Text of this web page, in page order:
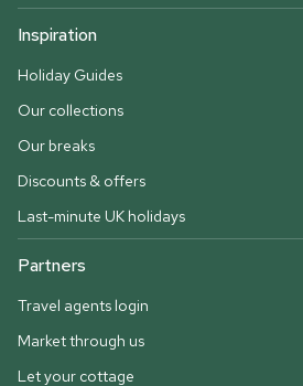
Inspiration
Holiday Guides
Our collections
Our breaks
Discounts & offers
Last-minute UK holidays
Partners
Travel agents login
Market through us
Let your cottage